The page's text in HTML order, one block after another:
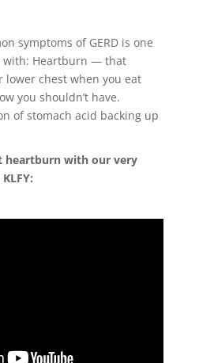
symptoms of GERD is one
with: Heartburn — that
chest when you eat
you shouldn’t have.
of stomach acid backing up
heartburn with our very